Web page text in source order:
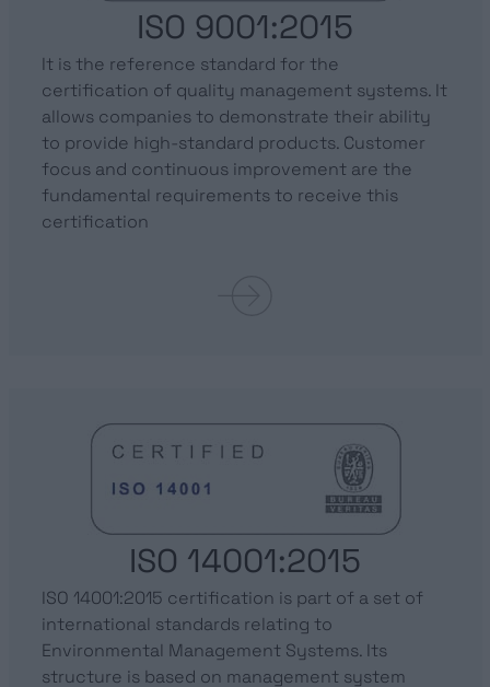
ISO 9001:2015
It is the reference standard for the
certification of quality management systems. It
allows companies to demonstrate their ability
to provide high-standard products. Customer
focus and continuous improvement are the
fundamental requirements to receive this
certification
ISO 14001:2015
ISO 14001:2015 certification is part of a set of
international standards relating to
Environmental Management Systems. Its
structure is based on management system